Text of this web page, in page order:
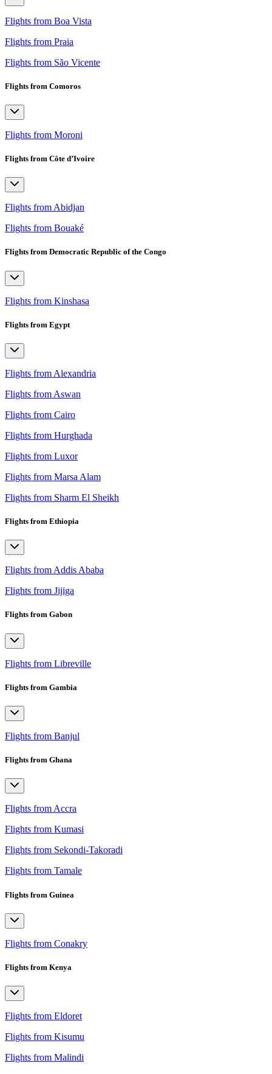
Flights from Boa Vista
Flights from Praia
Flights from São Vicente
Flights from Comoros
Flights from Moroni
Flights from Côte d’Ivoire
Flights from Abidjan
Flights from Bouaké
Flights from Democratic Republic of the Congo
Flights from Kinshasa
Flights from Egypt
Flights from Alexandria
Flights from Aswan
Flights from Cairo
Flights from Hurghada
Flights from Luxor
Flights from Marsa Alam
Flights from Sharm El Sheikh
Flights from Ethiopia
Flights from Addis Ababa
Flights from Jijiga
Flights from Gabon
Flights from Libreville
Flights from Gambia
Flights from Banjul
Flights from Ghana
Flights from Accra
Flights from Kumasi
Flights from Sekondi-Takoradi
Flights from Tamale
Flights from Guinea
Flights from Conakry
Flights from Kenya
Flights from Eldoret
Flights from Kisumu
Flights from Malindi